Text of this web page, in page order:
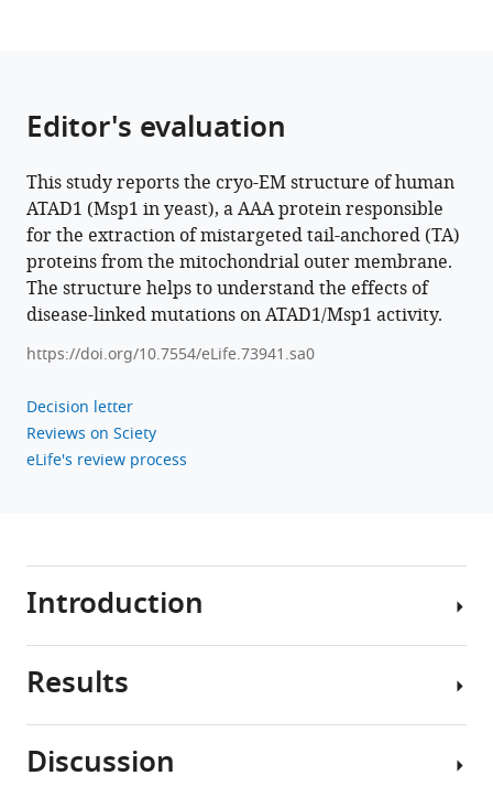
Editor's evaluation
This study reports the cryo-EM structure of human
ATAD1 (Msp1 in yeast), a AAA protein responsible
for the extraction of mistargeted tail-anchored (TA)
proteins from the mitochondrial outer membrane.
The structure helps to understand the effects of
disease-linked mutations on ATAD1/Msp1 activity.
https://doi.org/10.7554/eLife.73941.sa0
Decision letter
Reviews on Sciety
eLife's review process
Introduction
Mitochondria
multitude
Results
To
Discussion